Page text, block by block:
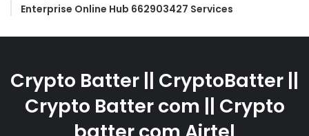
Enterprise Online Hub 662903427 Services
Crypto Batter || CryptoBatter ||
Crypto Batter com || Crypto